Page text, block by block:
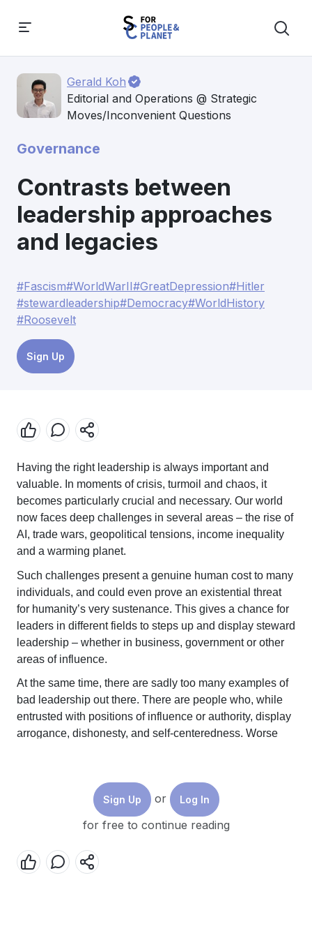
Gerald Koh
Editorial and Operations @ Strategic
Moves/Inconvenient Questions
Governance
Contrasts between
leadership approaches
and legacies
#Fascism#WorldWarII#GreatDepression#Hitler
#stewardleadership#Democracy#WorldHistory
#Roosevelt
Sign Up
Having the right leadership is always important and
valuable. In moments of crisis, turmoil and chaos, it
becomes particularly crucial and necessary. Our world
now faces deep challenges in several areas – the rise of
AI, trade wars, geopolitical tensions, income inequality
and a warming planet.
Such challenges present a genuine human cost to many
individuals, and could even prove an existential threat
for humanity’s very sustenance. This gives a chance for
leaders in different fields to steps up and display steward
leadership – whether in business, government or other
areas of influence.
At the same time, there are sadly too many examples of
bad leadership out there. There are people who, while
entrusted with positions of influence or authority, display
arrogance, dishonesty, and self-centeredness. Worse
agenda for themselves at others’ expense.
Lessons from two of the most consequential leaders of
century – the similarities in their path to power,
understand the stark contrast between different
leadership values, and how they can shape our world
Sign Up or Log In
for free to continue reading